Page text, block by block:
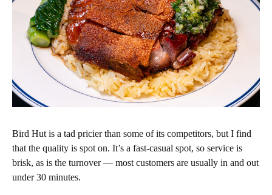
Bird Hut is a tad pricier than some of its competitors, but I find
that the quality is spot on. It’s a fast-casual spot, so service is
brisk, as is the turnover — most customers are usually in and out
under 30 minutes.